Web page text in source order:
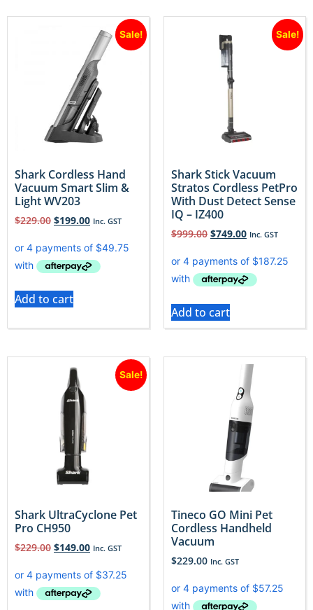
Sale!
Shark Cordless Hand
Vacuum Smart Slim &
Light WV203
$229.00 $199.00 Inc. GST
Add to cart
Sale!
Shark Stick Vacuum
Stratos Cordless PetPro
With Dust Detect Sense
IQ – IZ400
$999.00 $749.00 Inc. GST
Add to cart
Sale!
Shark UltraCyclone Pet
Pro CH950
$229.00 $149.00 Inc. GST
Tineco GO Mini Pet
Cordless Handheld
Vacuum
$229.00 Inc. GST